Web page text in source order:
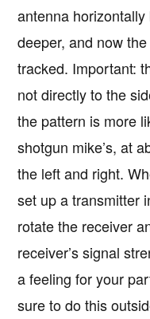
antenna
deeper, and now
tracked. Important:
not directly to the
the pattern is more
shotgun mike’s, at
the left and right.
set up a transmitter
rotate the receiver
receiver’s signal
a feeling for your
sure to do this